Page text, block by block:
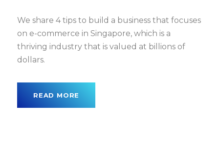
We share 4 tips to build a business that focuses
on e-commerce in Singapore, which is a
thriving industry that is valued at billions of
dollars.
READ MORE